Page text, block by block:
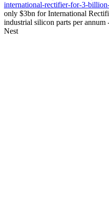
international-rectifier-for-3-
only $3bn for International
industrial silicon parts per
Nest